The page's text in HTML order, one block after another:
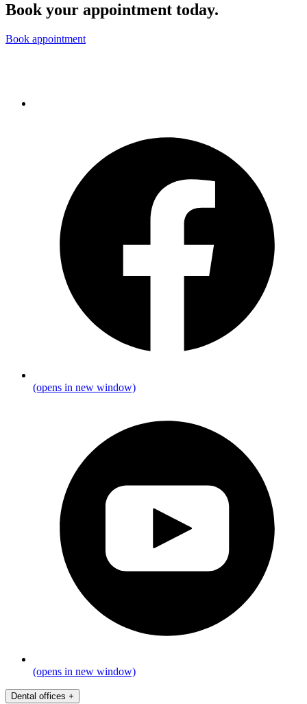
Book your appointment today.
Book appointment
(opens in new window)
(opens in new window)
Dental offices +